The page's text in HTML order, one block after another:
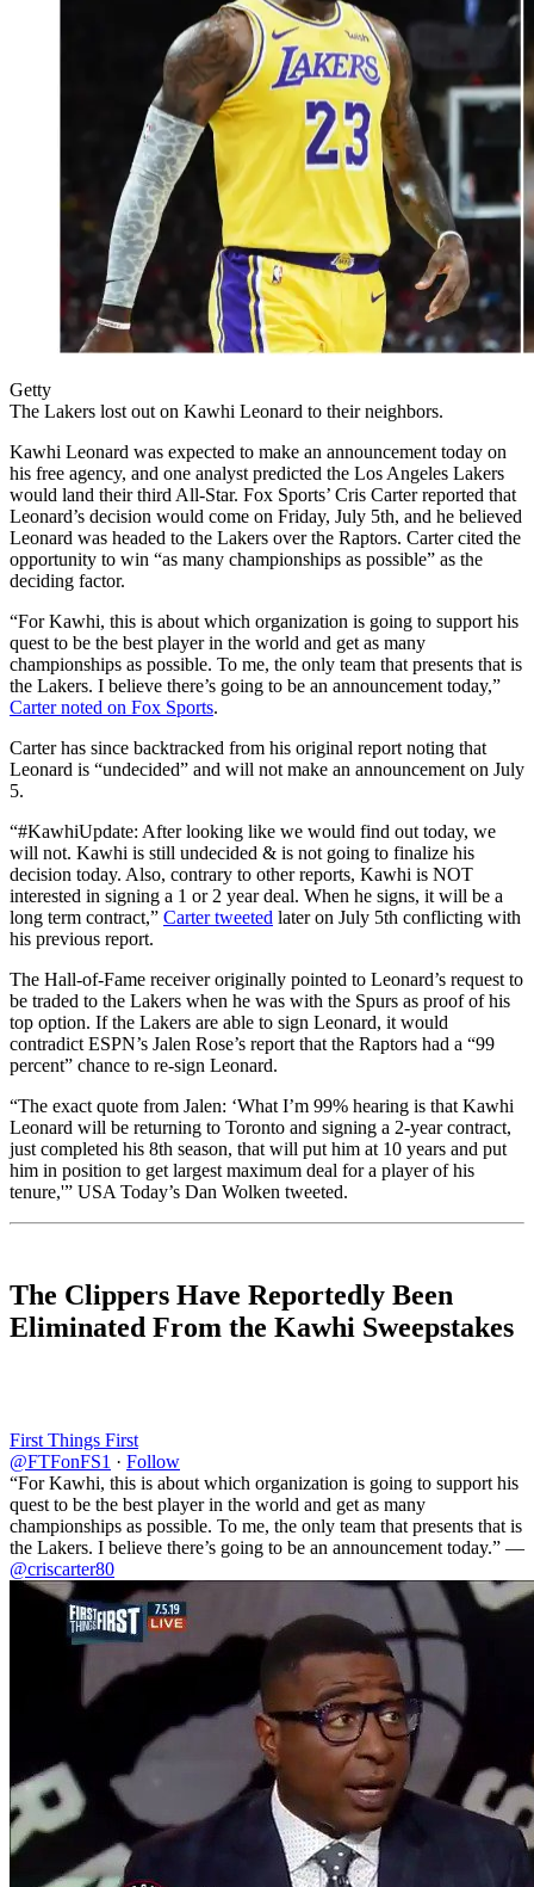
Getty
The Lakers lost out on Kawhi Leonard to their neighbors.
Kawhi Leonard was expected to make an announcement today on
his free agency, and one analyst predicted the Los Angeles Lakers
would land their third All-Star. Fox Sports’ Cris Carter reported that
Leonard’s decision would come on Friday, July 5th, and he believed
Leonard was headed to the Lakers over the Raptors. Carter cited the
opportunity to win “as many championships as possible” as the
deciding factor.
“For Kawhi, this is about which organization is going to support his
quest to be the best player in the world and get as many
championships as possible. To me, the only team that presents that is
the Lakers. I believe there’s going to be an announcement today,”
Carter noted on Fox Sports.
Carter has since backtracked from his original report noting that
Leonard is “undecided” and will not make an announcement on July
5.
“#KawhiUpdate: After looking like we would find out today, we
will not. Kawhi is still undecided & is not going to finalize his
decision today. Also, contrary to other reports, Kawhi is NOT
interested in signing a 1 or 2 year deal. When he signs, it will be a
long term contract,” Carter tweeted later on July 5th conflicting with
his previous report.
The Hall-of-Fame receiver originally pointed to Leonard’s request to
be traded to the Lakers when he was with the Spurs as proof of his
top option. If the Lakers are able to sign Leonard, it would
contradict ESPN’s Jalen Rose’s report that the Raptors had a “99
percent” chance to re-sign Leonard.
“The exact quote from Jalen: ‘What I’m 99% hearing is that Kawhi
Leonard will be returning to Toronto and signing a 2-year contract,
just completed his 8th season, that will put him at 10 years and put
him in position to get largest maximum deal for a player of his
tenure,'” USA Today’s Dan Wolken tweeted.
The Clippers Have Reportedly Been
Eliminated From the Kawhi Sweepstakes
First Things First
@FTFonFS1 · Follow
“For Kawhi, this is about which organization is going to support his
quest to be the best player in the world and get as many
championships as possible. To me, the only team that presents that is
the Lakers. I believe there’s going to be an announcement today.” —
@criscarter80